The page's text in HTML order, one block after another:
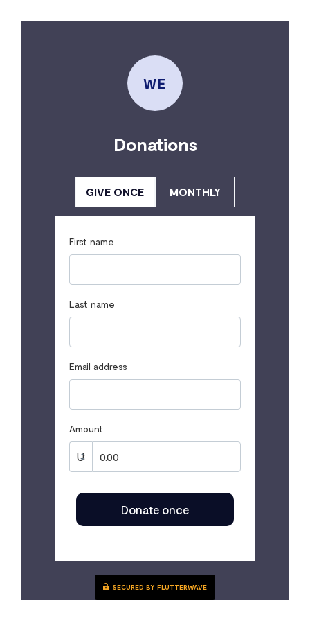
WE
Donations
GIVE ONCE MONTHLY
First name
Last name
Email address
Amount
Donate once
SECURED BY FLUTTERWAVE